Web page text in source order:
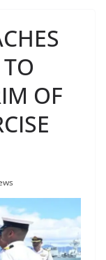
OF